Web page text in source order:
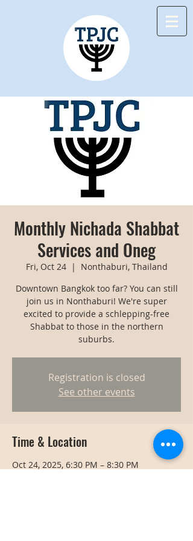
Monthly Nichada Shabbat
Services and Oneg
Fri, Oct 24
  |
Nonthaburi, Thailand
Downtown Bangkok too far? You can still
join us in Nonthaburi! We're super
excited to provide a schlepping-free
Shabbat to those in the northern
suburbs.
Registration is closed
See other events
Time & Location
Oct 24, 2025, 6:30 PM – 8:30 PM